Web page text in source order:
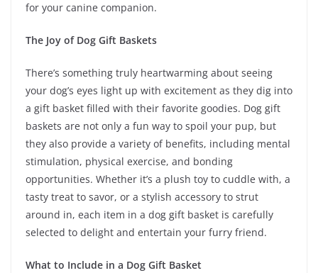
for your canine companion.
The Joy of Dog Gift Baskets
There’s something truly heartwarming about seeing
your dog’s eyes light up with excitement as they dig into
a gift basket filled with their favorite goodies. Dog gift
baskets are not only a fun way to spoil your pup, but
they also provide a variety of benefits, including mental
stimulation, physical exercise, and bonding
opportunities. Whether it’s a plush toy to cuddle with, a
tasty treat to savor, or a stylish accessory to strut
around in, each item in a dog gift basket is carefully
selected to delight and entertain your furry friend.
What to Include in a Dog Gift Basket